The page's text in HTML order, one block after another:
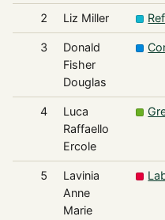
2 Liz Miller
3
Donald
Fisher
Douglas
4
Luca
Raffaello
Ercole
5
Lavinia
Anne
Marie